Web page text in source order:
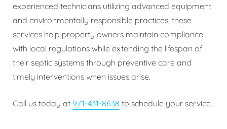
experienced technicians utilizing advanced equipment
and environmentally responsible practices, these
services help property owners maintain compliance
with local regulations while extending the lifespan of
their septic systems through preventive care and
timely interventions when issues arise.
Call us today at 971-431-8638 to schedule your service.